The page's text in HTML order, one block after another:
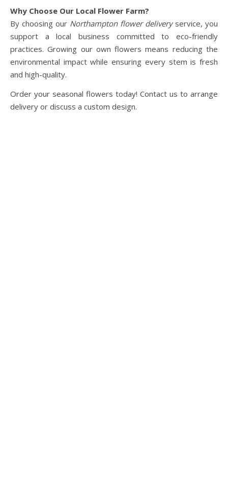
Why Choose Our Local Flower Farm?
By choosing our Northampton flower deliveryservice, you
support a local business committed to eco-friendly
practices. Growing our own flowers means reducing the
environmental impact while ensuring every stem is fresh
and high-quality.
Order your seasonal flowers today! Contact us to arrange
delivery or discuss a custom design.